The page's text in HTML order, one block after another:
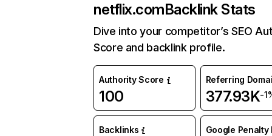
netflix.comBacklink Stats
Dive into your competitor’s SEO
Score and backlink profile.
Authority Score
100
Referring
377.93K-
Backlinks Google Penalty